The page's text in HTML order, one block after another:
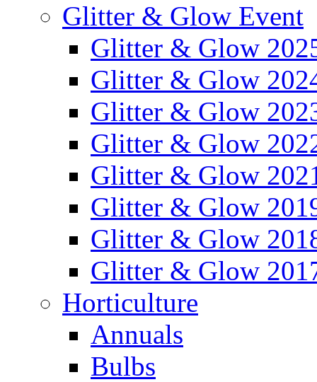
Glitter & Glow Event
Glitter & Glow
Glitter & Glow
Glitter & Glow
Glitter & Glow
Glitter & Glow
Glitter & Glow
Glitter & Glow
Glitter & Glow
Horticulture
Annuals
Bulbs